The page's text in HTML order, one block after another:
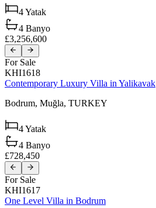
4Yatak
4 Banyo
£3,256,600
For Sale
KHI1618
Contemporary Luxury Villa in Yalikavak
Bodrum, Muğla, TURKEY
4Yatak
4 Banyo
£728,450
For Sale
KHI1617
One Level Villa in Bodrum